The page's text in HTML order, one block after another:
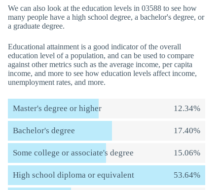
We can also look at the education levels in 03588 to see how
many people have a high school degree, a bachelor's degree, or
a graduate degree.
Educational attainment is a good indicator of the overall
education level of a population, and can be used to compare
against other metrics such as the average income, per capita
income, and more to see how education levels affect income,
unemployment rates, and more.
Master's degree or higher 12.34%
Bachelor's degree 17.40%
Some college or associate's degree 15.06%
High school diploma or equivalent 53.64%